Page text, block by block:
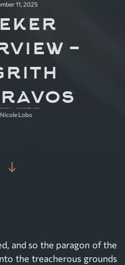
11, 2025
–
Lobo
south
and so the paragon of the
the treacherous grounds